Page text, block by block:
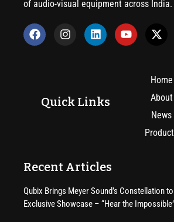
of audio-visual equipment across India.
Quick Links
Home
About
News
Recent Articles
Qubix Brings Meyer Sound’s Constellation
Exclusive Showcase – “Hear the